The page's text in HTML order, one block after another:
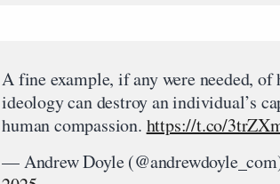
A fine example, if any were needed, of
ideology can destroy an individual’s
human compassion. https://t.co/
— Andrew Doyle